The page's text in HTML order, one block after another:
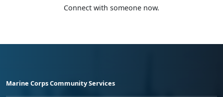
Connect with someone now.
Marine Corps Community Services